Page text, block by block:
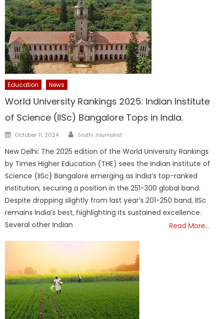
Education News
World University Rankings 2025: Indian Institute
of Science (IISc) Bangalore Tops in India.
Posted
October 11, 2024 Author
Sruthi Journalist
New Delhi: The 2025 edition of the World University Rankings
by Times Higher Education (THE) sees the Indian Institute of
Science (IISc) Bangalore emerging as India’s top-ranked
institution, securing a position in the 251-300 global band.
Despite dropping slightly from last year’s 201-250 band, IISc
remains India’s best, highlighting its sustained excellence.
Several other Indian
Read More…